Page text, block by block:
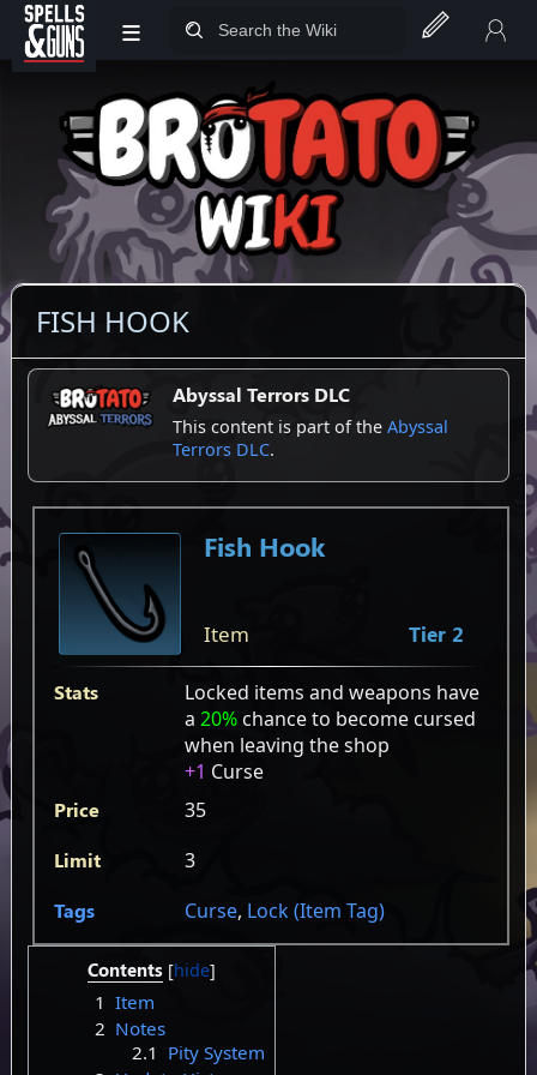
Jump to sidebar
Jump to content
≡
FISH HOOK
Abyssal Terrors DLC
This content is part of the Abyssal
Terrors DLC.
Fish Hook
Item Tier 2
Stats
Locked items and weapons have
a 20%chance to become cursed
when leaving the shop
+1 Curse
Price 35
Limit 3
Tags Curse, Lock (Item Tag)
Contents
1 Item
2 Notes
2.1 Pity System